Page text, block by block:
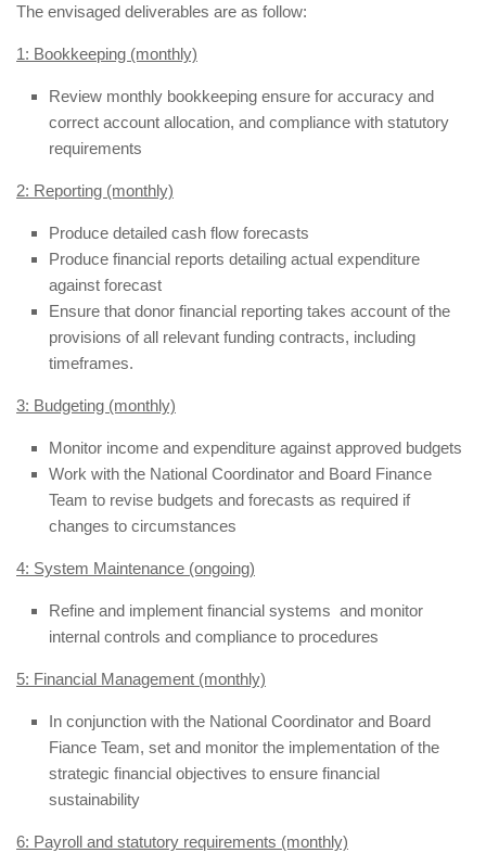
The envisaged deliverables are as follow:
1: Bookkeeping (monthly)
Review monthly bookkeeping ensure for accuracy and
correct account allocation, and compliance with statutory
requirements
2: Reporting (monthly)
Produce detailed cash flow forecasts
Produce financial reports detailing actual expenditure
against forecast
Ensure that donor financial reporting takes account of the
provisions of all relevant funding contracts, including
timeframes.
3: Budgeting (monthly)
Monitor income and expenditure against approved budgets
Work with the National Coordinator and Board Finance
Team to revise budgets and forecasts as required if
changes to circumstances
4: System Maintenance (ongoing)
Refine and implement financial systems and monitor
internal controls and compliance to procedures
5: Financial Management (monthly)
In conjunction with the National Coordinator and Board
Fiance Team, set and monitor the implementation of the
strategic financial objectives to ensure financial
sustainability
6: Payroll and statutory requirements (monthly)